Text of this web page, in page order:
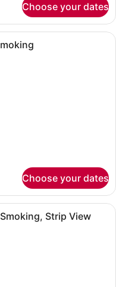
Choose your dates
room with a bed, a TV, a
Choose your dates
room with a large bed, a
Strip View